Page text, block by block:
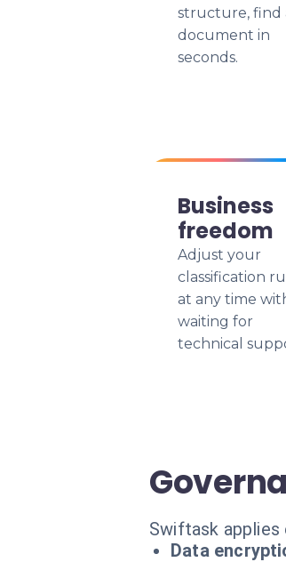
structure, find
document in
seconds.
Business
freedom
Adjust your
classification
at any time
waiting for
technical
Swiftask
Data